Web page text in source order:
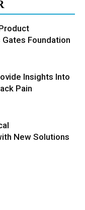
Foundation
Insights Into
Pain
New Solutions